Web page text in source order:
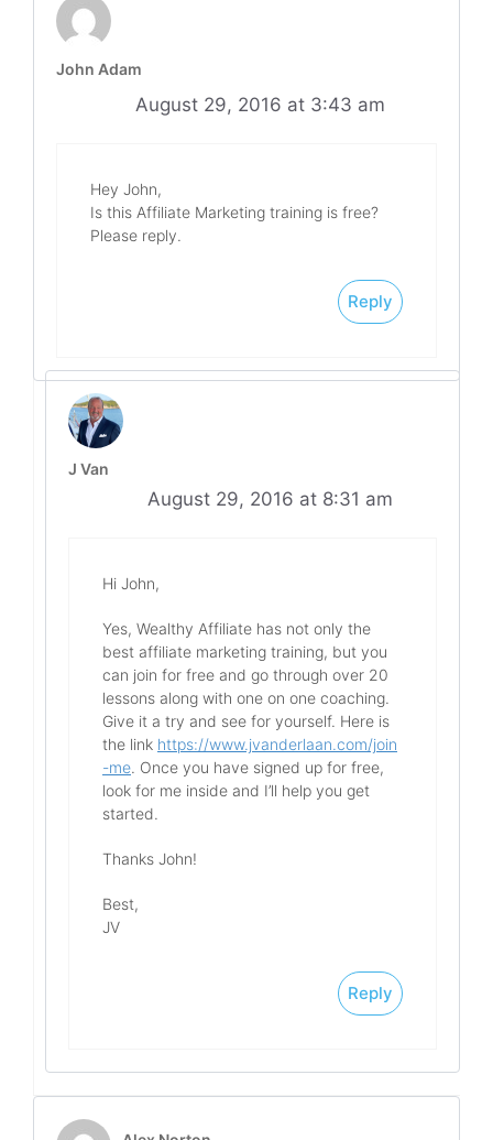
John Adam
August 29, 2016 at 3:43 am
Hey John,
Is this Affiliate Marketing training is free?
Please reply.
Reply
J Van
August 29, 2016 at 8:31 am
Hi John,
Yes, Wealthy Affiliate has not only the
best affiliate marketing training, but you
can join for free and go through over 20
lessons along with one on one coaching.
Give it a try and see for yourself. Here is
the link https://www.jvanderlaan.com/join
-me. Once you have signed up for free,
look for me inside and I’ll help you get
started.
Thanks John!
Best,
JV
Reply